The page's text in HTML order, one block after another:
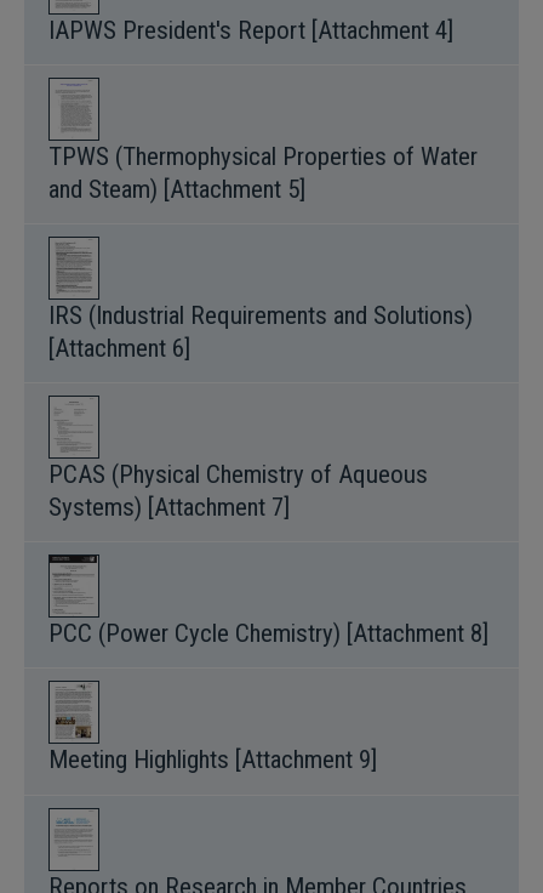
IAPWS President's Report [Attachment 4]
TPWS (Thermophysical Properties of Water
and Steam) [Attachment 5]
IRS (Industrial Requirements and Solutions)
[Attachment 6]
PCAS (Physical Chemistry of Aqueous
Systems) [Attachment 7]
PCC (Power Cycle Chemistry) [Attachment 8]
Meeting Highlights [Attachment 9]
Reports on Research in Member Countries